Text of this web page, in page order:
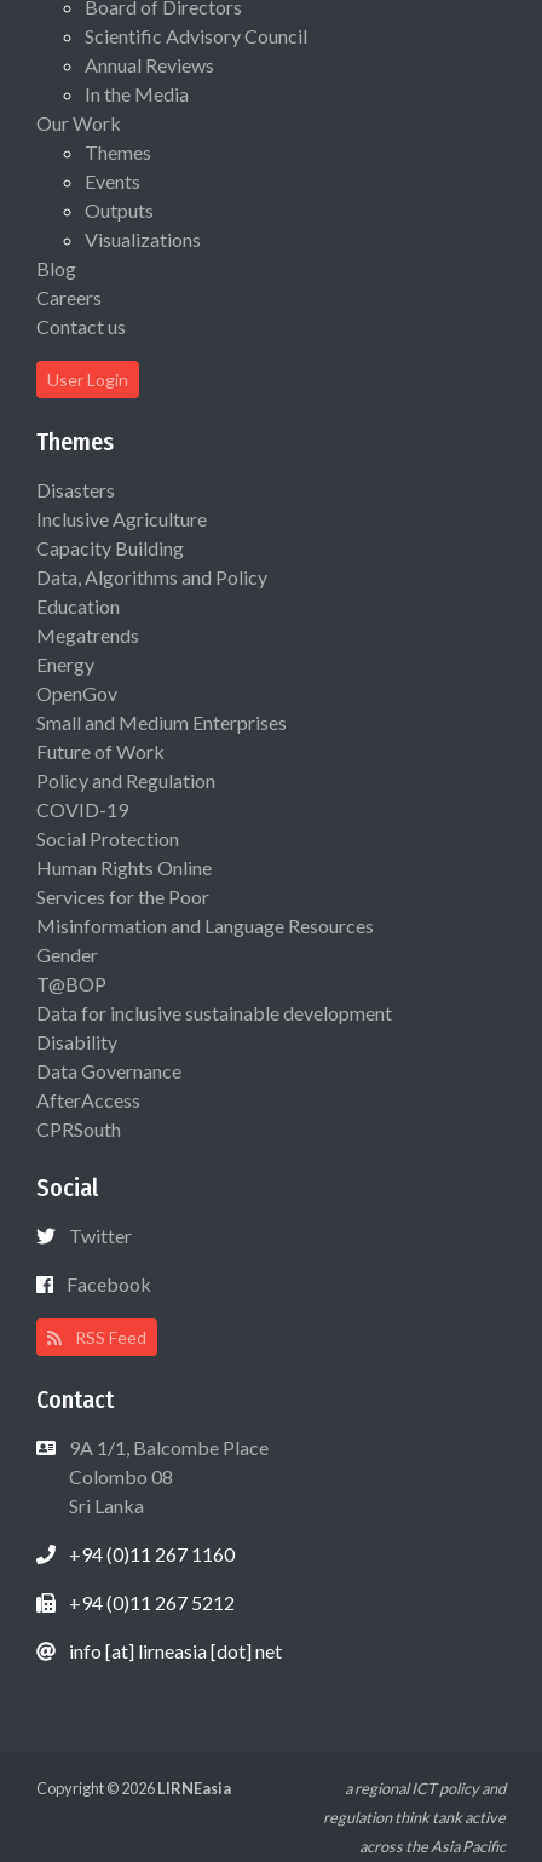
Board of Directors
Scientific Advisory Council
Annual Reviews
In the Media
Our Work
Themes
Events
Outputs
Visualizations
Blog
Careers
Contact us
User Login
Themes
Disasters
Inclusive Agriculture
Capacity Building
Data, Algorithms and Policy
Education
Megatrends
Energy
OpenGov
Small and Medium Enterprises
Future of Work
Policy and Regulation
COVID-19
Social Protection
Human Rights Online
Services for the Poor
Misinformation and Language Resources
Gender
T@BOP
Data for inclusive sustainable development
Disability
Data Governance
AfterAccess
CPRSouth
Social
Twitter
Facebook
RSS Feed
Contact
9A 1/1, Balcombe Place
Colombo 08
Sri Lanka
+94 (0)11 267 1160
+94 (0)11 267 5212
info [at] lirneasia [dot] net
Copyright © 2026LIRNEasia
a regional ICT policy and
regulation think tank active
across the Asia Pacific